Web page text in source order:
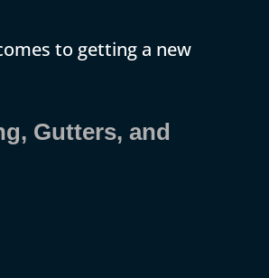
to getting a new
Gutters, and